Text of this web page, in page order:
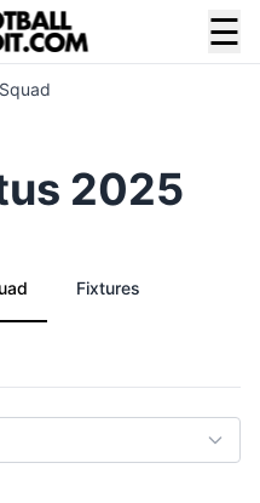
☰
Squad
2025
Fixtures